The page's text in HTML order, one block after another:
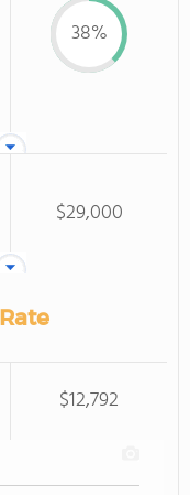
38%
$29,000
$12,792